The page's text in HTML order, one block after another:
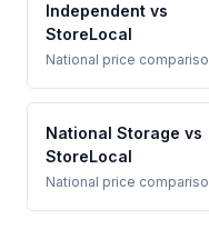
Independent vs
StoreLocal
National price
National Storage vs
StoreLocal
National price